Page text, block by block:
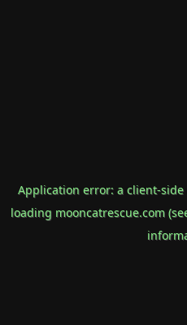
Application error: a client-side
loading mooncatrescue.com